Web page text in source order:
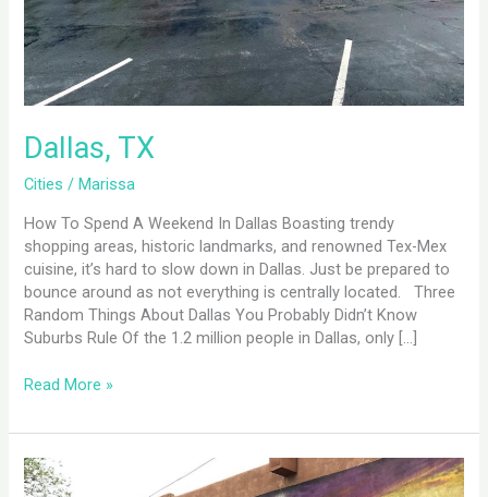
Dallas, TX
Cities / Marissa
How To Spend A Weekend In Dallas Boasting trendy
shopping areas, historic landmarks, and renowned Tex-Mex
cuisine, it’s hard to slow down in Dallas. Just be prepared to
bounce around as not everything is centrally located. Three
Random Things About Dallas You Probably Didn’t Know
Suburbs Rule Of the 1.2 million people in Dallas, only […]
Read More »
Santa
Fe,